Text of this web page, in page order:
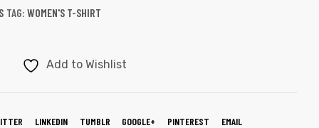
TAG: WOMEN'S T-SHIRT
Add to Wishlist
LINKEDIN TUMBLR GOOGLE+ PINTEREST EMAIL